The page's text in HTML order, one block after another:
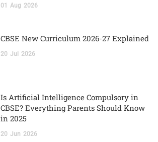
01 Aug 2026
CBSE New Curriculum 2026-27 Explained
20 Jul 2026
Is Artificial Intelligence Compulsory in
CBSE? Everything Parents Should Know
in 2025
20 Jun 2026